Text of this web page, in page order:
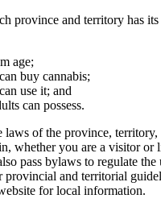
province and territory has
age;
buy cannabis;
use it; and
can possess.
laws of the province,
whether you are a visitor or
pass bylaws to regulate the
and territorial
for local information.